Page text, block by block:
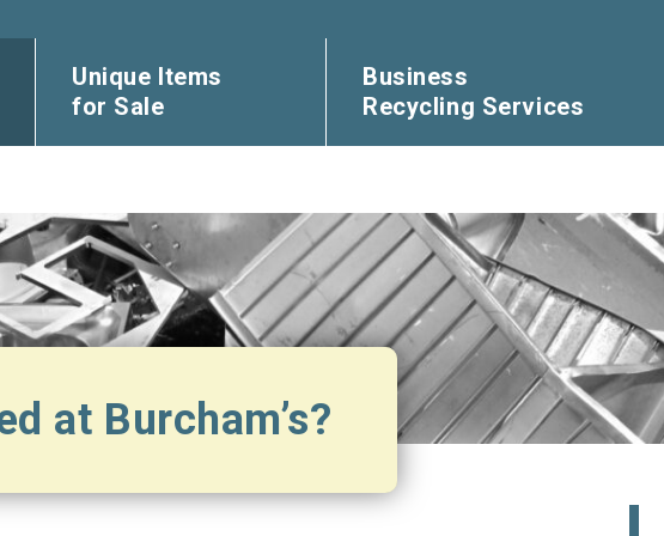
Unique Items
for Sale
Business
Recycling Services
at Burcham’s?